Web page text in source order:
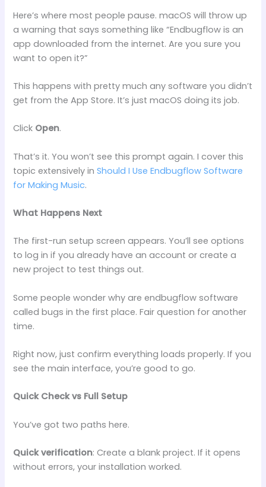
Here’s where most people pause. macOS will throw up
a warning that says something like “Endbugflow is an
app downloaded from the internet. Are you sure you
want to open it?”
This happens with pretty much any software you didn’t
get from the App Store. It’s just macOS doing its job.
Click Open.
That’s it. You won’t see this prompt again. I cover this
topic extensively inShould I Use Endbugflow Software
for Making Music.
What Happens Next
The first-run setup screen appears. You’ll see options
to log in if you already have an account or create a
new project to test things out.
Some people wonder why are endbugflow software
called bugs in the first place. Fair question for another
time.
Right now, just confirm everything loads properly. If you
see the main interface, you’re good to go.
Quick Check vs Full Setup
You’ve got two paths here.
Quick verification: Create a blank project. If it opens
without errors, your installation worked.